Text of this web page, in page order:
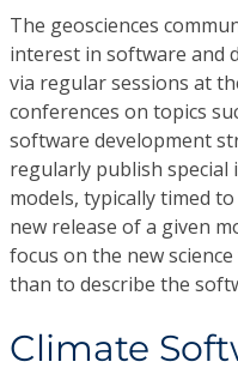
The geosciences
interest in software and
via regular sessions at
conferences on topics
software development
regularly publish special
models, typically timed
new release of a given
focus on the new
than to describe the
Climate